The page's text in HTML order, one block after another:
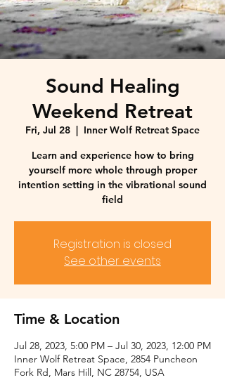
Sound Healing
Weekend Retreat
Fri, Jul 28
  |
Inner Wolf Retreat Space
Learn and experience how to bring
yourself more whole through proper
intention setting in the vibrational sound
field
Registration is closed
See other events
Time & Location
Jul 28, 2023, 5:00 PM – Jul 30, 2023, 12:00 PM
Inner Wolf Retreat Space, 2854 Puncheon
Fork Rd, Mars Hill, NC 28754, USA